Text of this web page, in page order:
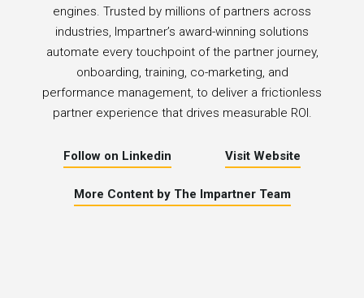
engines. Trusted by millions of partners across
industries, Impartner’s award-winning solutions
automate every touchpoint of the partner journey,
onboarding, training, co-marketing, and
performance management, to deliver a frictionless
partner experience that drives measurable ROI.
Follow on Linkedin Visit Website
More Content by The Impartner Team